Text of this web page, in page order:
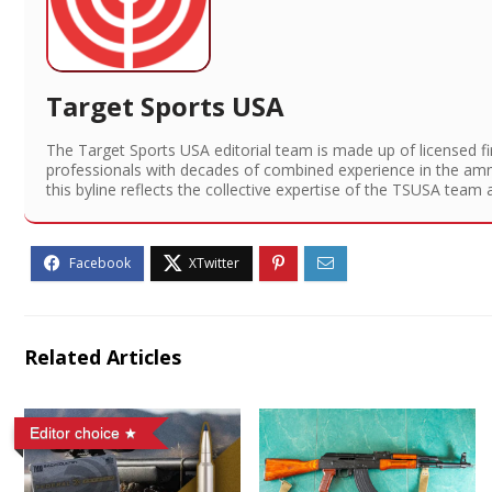
Target Sports USA
The Target Sports USA editorial team is made up of
professionals with decades of combined experience in the
this byline reflects the collective expertise of the TSUSA
Related Articles
Editor choice